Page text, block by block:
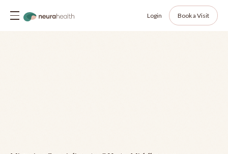
Login Book a Visit